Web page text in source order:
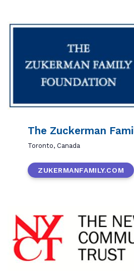
The Zuckerman
Toronto, Canada
ZUKERMANFAMILY.COM